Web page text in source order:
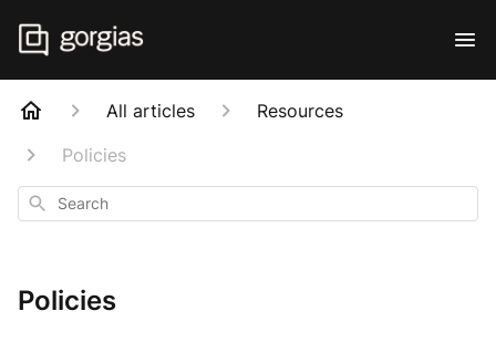
All articles
Resources
Policies
Search
Policies